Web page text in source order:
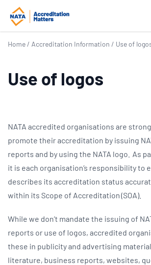
Home / Accreditation Information / Use of
Use of logos
NATA accredited organisations are
promote their accreditation by issuing
reports and by using the NATA logo. As
it is each organisation’s responsibility to
describes its accreditation status
within its Scope of Accreditation (SOA).
While we don’t mandate the issuing of
reports or use of logos, accredited
these in publicity and advertising
literature, business reports, websites,